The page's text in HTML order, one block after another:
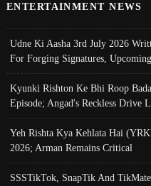
ENTERTAINMENT NEWS
Udne Ki Aasha 3rd July 2026
For Forging Signatures,
Kyunki Rishton Ke Bhi Roop
Episode; Angad's Reckless Drive
Yeh Rishta Kya Kehlata Hai
2026; Arman Remains Critical
SSSTikTok, SnapTik And